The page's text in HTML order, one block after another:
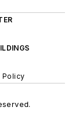
Policy